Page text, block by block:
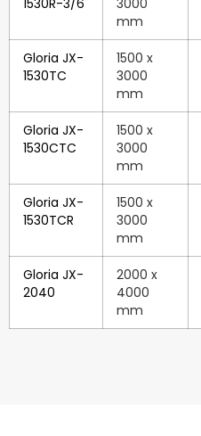
mm
Gloria JX-
1530TC
1500 x
3000
mm
Gloria JX-
1530CTC
1500 x
3000
mm
Gloria JX-
1530TCR
1500 x
3000
mm
Gloria JX-
2040
2000 x
4000
mm